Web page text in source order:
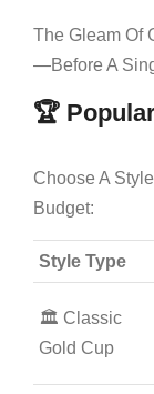
The Gleam Of
—before A
🏆
Choose A
Budget:
Style Type
🏛️ Classic
Gold Cup